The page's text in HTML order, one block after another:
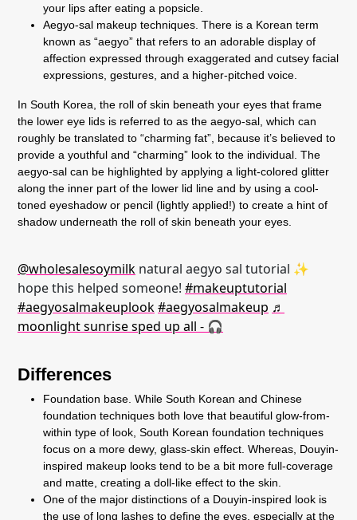
your lips after eating a popsicle.
Aegyo-sal makeup techniques. There is a Korean term
known as “aegyo” that refers to an adorable display of
affection expressed through exaggerated and cutsey facial
expressions, gestures, and a higher-pitched voice.
In South Korea, the roll of skin beneath your eyes that frame
the lower eye lids is referred to as the aegyo-sal, which can
roughly be translated to “charming fat”, because it’s believed to
provide a youthful and “charming” look to the individual. The
aegyo-sal can be highlighted by applying a light-colored glitter
along the inner part of the lower lid line and by using a cool-
toned eyeshadow or pencil (lightly applied!) to create a hint of
shadow underneath the roll of skin beneath your eyes.
@wholesalesoymilk natural aegyo sal tutorial ✨
hope this helped someone! #makeuptutorial
#aegyosalmakeuplook#aegyosalmakeup ♬
moonlight sunrise sped up all - 🎧
Differences
Foundation base. While South Korean and Chinese
foundation techniques both love that beautiful glow-from-
within type of look, South Korean foundation techniques
focus on a more dewy, glass-skin effect. Whereas, Douyin-
inspired makeup looks tend to be a bit more full-coverage
and matte, creating a doll-like effect to the skin.
One of the major distinctions of a Douyin-inspired look is
the use of long lashes to define the eyes, especially at the